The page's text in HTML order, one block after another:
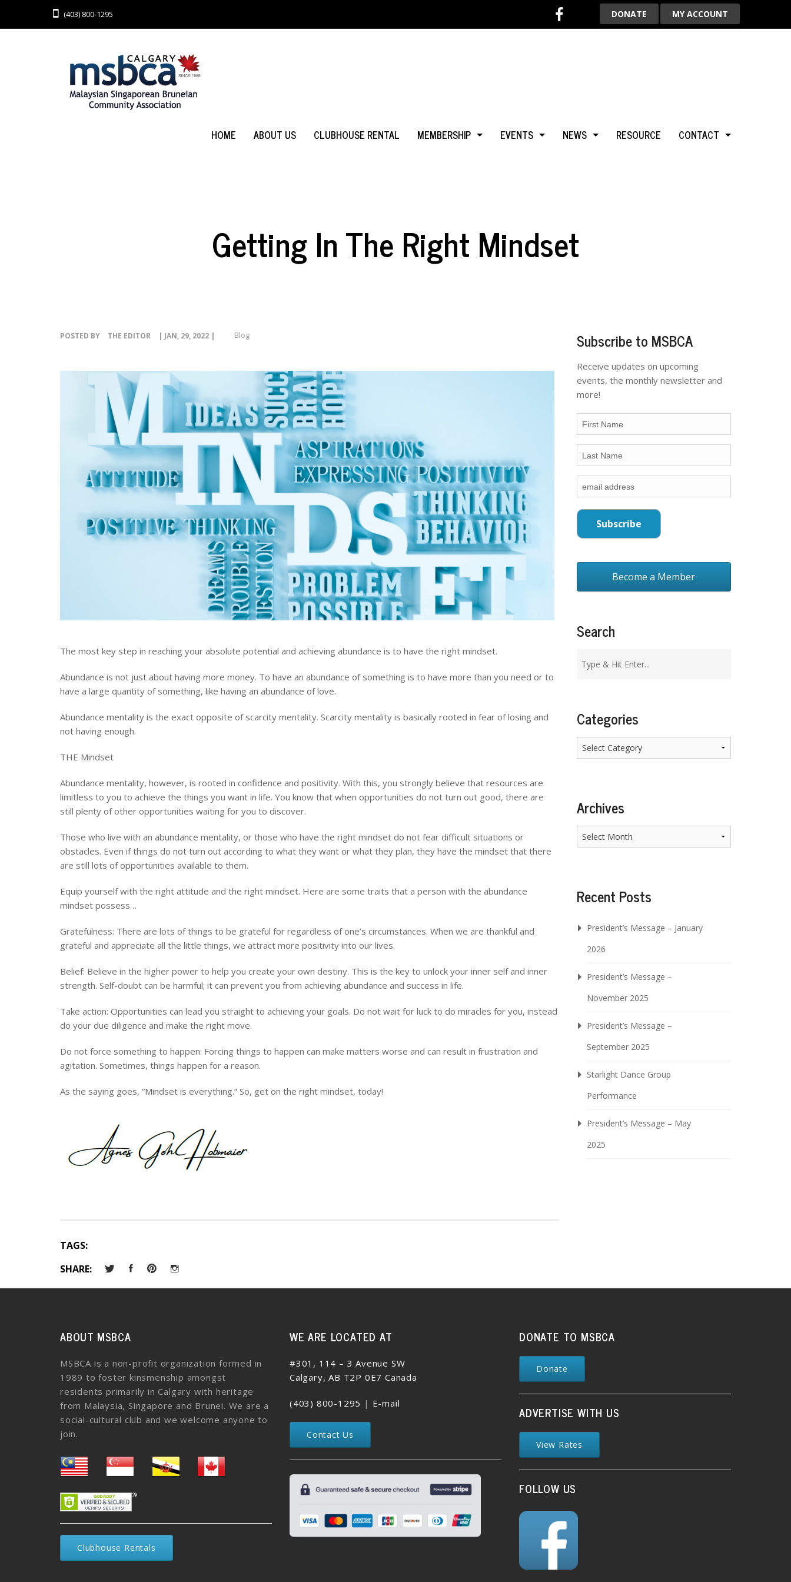
(403) 800-1295 DONATE MY ACCOUNT
HOME ABOUT US CLUBHOUSE RENTAL
MEMBERSHIP
EVENTS
NEWS
RESOURCE
CONTACT
Getting In The Right Mindset
POSTED BY THE EDITOR | JAN, 29, 2022 | Blog
The most key step in reaching your absolute potential and achieving abundance is to have the right mindset.
Abundance is not just about having more money. To have an abundance of something is to have more than you need or to
have a large quantity of something, like having an abundance of love.
Abundance mentality is the exact opposite of scarcity mentality. Scarcity mentality is basically rooted in fear of losing and
not having enough.
THE Mindset
Abundance mentality, however, is rooted in confidence and positivity. With this, you strongly believe that resources are
limitless to you to achieve the things you want in life. You know that when opportunities do not turn out good, there are
still plenty of other opportunities waiting for you to discover.
Those who live with an abundance mentality, or those who have the right mindset do not fear difficult situations or
obstacles. Even if things do not turn out according to what they want or what they plan, they have the mindset that there
are still lots of opportunities available to them.
Equip yourself with the right attitude and the right mindset. Here are some traits that a person with the abundance
mindset possess…
Gratefulness: There are lots of things to be grateful for regardless of one’s circumstances. When we are thankful and
grateful and appreciate all the little things, we attract more positivity into our lives.
Belief: Believe in the higher power to help you create your own destiny. This is the key to unlock your inner self and inner
strength. Self-doubt can be harmful; it can prevent you from achieving abundance and success in life.
Take action: Opportunities can lead you straight to achieving your goals. Do not wait for luck to do miracles for you, instead
do your due diligence and make the right move.
Do not force something to happen: Forcing things to happen can make matters worse and can result in frustration and
agitation. Sometimes, things happen for a reason.
As the saying goes, “Mindset is everything.” So, get on the right mindset, today!
TAGS:
SHARE:
Subscribe to MSBCA
Receive updates on upcoming
events, the monthly newsletter and
more!
Become a Member
Search
Categories
Categories
Archives
Archives
Recent Posts
President’s Message – January
2026
President’s Message –
November 2025
President’s Message –
September 2025
Starlight Dance Group
Performance
President’s Message – May
2025
ABOUT MSBCA
MSBCA is a non-profit organization formed in
1989 to foster kinsmenship amongst
residents primarily in Calgary with heritage
from Malaysia, Singapore and Brunei. We are a
social-cultural club and we welcome anyone to
join.
Clubhouse Rentals
WE ARE LOCATED AT
#301, 114 – 3 Avenue SW
Calgary, AB T2P 0E7 Canada
(403) 800-1295 | E-mail
Contact Us
DONATE TO MSBCA
Donate
ADVERTISE WITH US
View Rates
FOLLOW US